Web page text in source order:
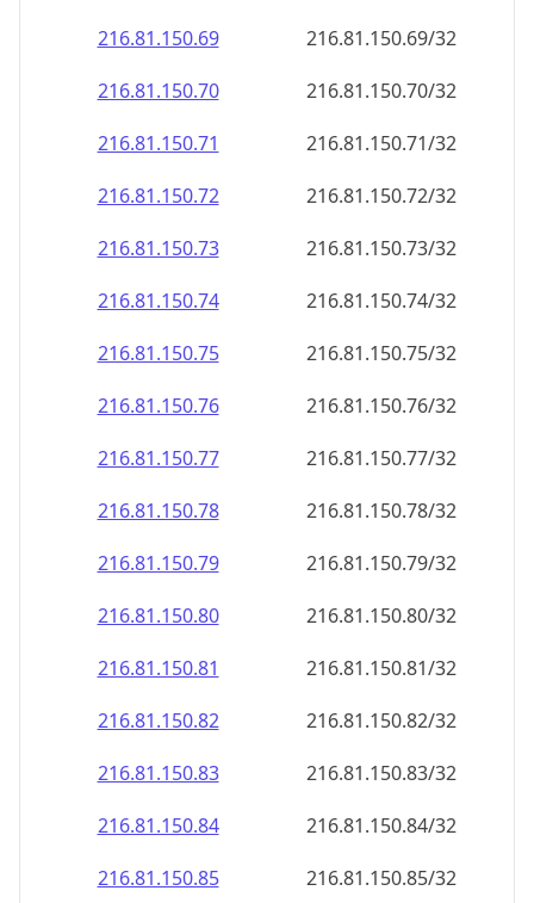
216.81.150.69
216.81.150.69/32
216.81.150.70
216.81.150.70/32
216.81.150.71
216.81.150.71/32
216.81.150.72
216.81.150.72/32
216.81.150.73
216.81.150.73/32
216.81.150.74
216.81.150.74/32
216.81.150.75
216.81.150.75/32
216.81.150.76
216.81.150.76/32
216.81.150.77
216.81.150.77/32
216.81.150.78
216.81.150.78/32
216.81.150.79
216.81.150.79/32
216.81.150.80
216.81.150.80/32
216.81.150.81
216.81.150.81/32
216.81.150.82
216.81.150.82/32
216.81.150.83
216.81.150.83/32
216.81.150.84
216.81.150.84/32
216.81.150.85
216.81.150.85/32